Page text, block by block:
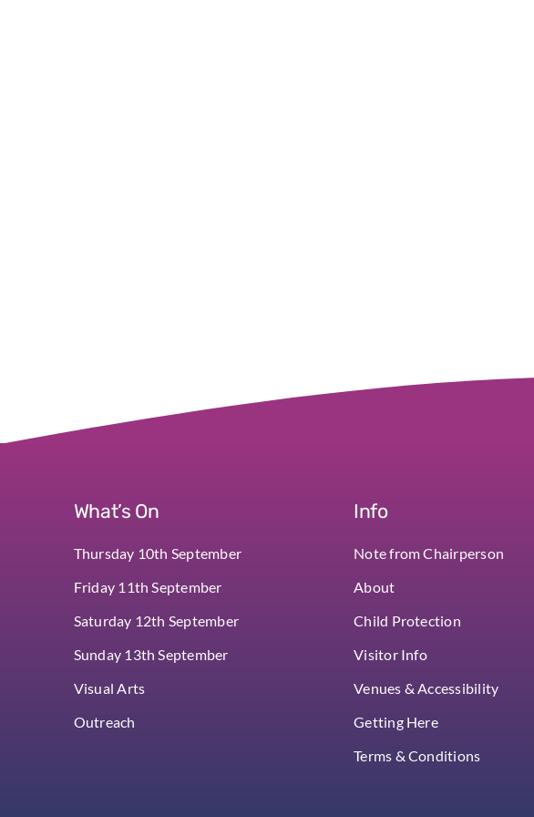
What’s On
Thursday 10th September
Friday 11th September
Saturday 12th September
Sunday 13th September
Visual Arts
Outreach
Info
Note from Chairperson
About
Child Protection
Visitor Info
Venues & Accessibility
Getting Here
Terms & Conditions